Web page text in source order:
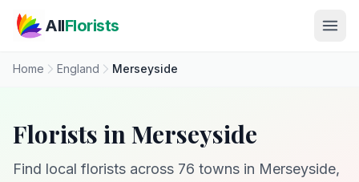
AllFlorists
Home England Merseyside
Florists in Merseyside
Find local florists across 76 towns in Merseyside,